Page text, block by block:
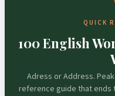
QUICK
100 English
Adress or Address.
reference guide that ends